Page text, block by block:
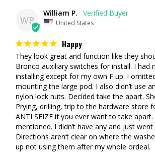
WP
William P.
United States
Happy
They look great and function like they
Bronco auxiliary switches for install. I had
installing except for my own F up. I
mounting the large pod. I also didn’t use
nylon lock nuts. Decided take the apart.
Prying, drilling, trip to the hardware store
ANTI SEIZE if you ever want to take apart.
mentioned. I didn’t have any and just
Directions aren’t clear on where the
up not using them after my whole ordeal.